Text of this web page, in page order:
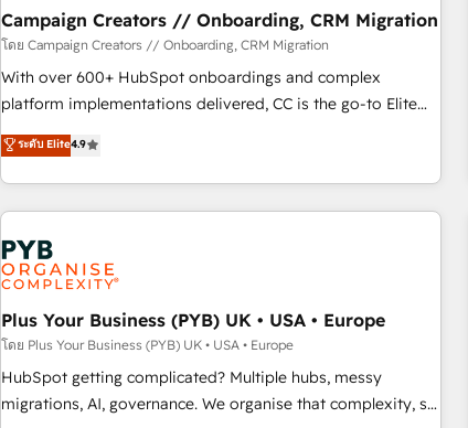
empowering our clients and developing their autonomy. Get
to grips with HubSpot through guided implementation and
seamless integration of the CRM platform into your digital
ecosystem. Would you like support in deploying your
to your needs and sales objectives. With 125+ certifications,
we are part of the most certified Canadian agencies, and we
French.
Campaign Creators // Onboarding, CRM Migration
โดย Campaign Creators // Onboarding, CRM Migration
With over 600+ HubSpot onboardings and complex
platform implementations delivered, CC is the go-to Elite
Solutions Partner for businesses ready to migrate,
replatform, and scale smarter. We specialize in high-impact
CRM and CMS migrations and onboarding from platforms
like Salesforce, NetSuite, Zoho, Pardot, Marketo, Microsoft
Dynamics, Wix, WordPress and legacy CRMs, turning
fragmented systems into unified, growth-ready HubSpot
architectures that accelerate revenue operations and
performance. - Multi-object CRM migration, cleanup, and
implementation. - Pre-built and custom integrations across
your full tech stack. - Custom object setup, CMS builds, and
full-funnel automation. - Dashboards, lifecycle campaigns,
ระดับ Elite4.9
Plus Your Business (PYB) UK • USA • Europe
โดย Plus Your Business (PYB) UK • USA • Europe
HubSpot getting complicated? Multiple hubs, messy
migrations, AI, governance. We organise that complexity, so